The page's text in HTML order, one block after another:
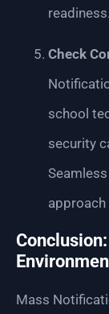
readiness.
Check
school
security
Mass